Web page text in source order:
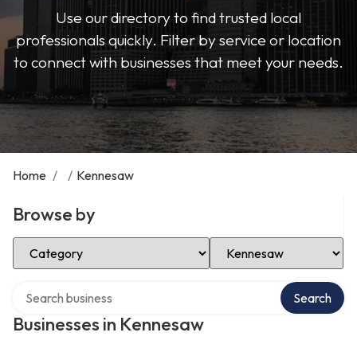
Use our directory to find trusted local
professionals quickly. Filter by service or location
to connect with businesses that meet your needs.
Home / / Kennesaw
Browse by
Select Category Select Location
Businesses in Kennesaw
Search